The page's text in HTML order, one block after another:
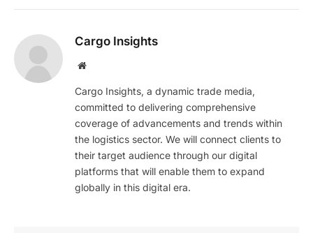
Cargo Insights
Website
Cargo Insights, a dynamic trade media,
committed to delivering comprehensive
coverage of advancements and trends within
the logistics sector. We will connect clients to
their target audience through our digital
platforms that will enable them to expand
globally in this digital era.